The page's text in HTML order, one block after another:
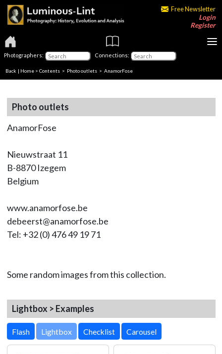
Free Newsletter
Login
Register
Photographers: Connections:
Back | Home > Contents > Photo outlets > AnamorFose
Photo outlets
AnamorFose
Nieuwstraat 11
B-8870 Izegem
Belgium
www.anamorfose.be
debeerst@anamorfose.be
Tel: +32 (0) 476 49 19 71
Some random images from this collection.
Lightbox > Examples
Lightbox